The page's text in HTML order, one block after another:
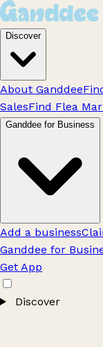
Discover
About Ganddee
SalesFind Flea
Ganddee for Business
Add a business
Ganddee for
Get App
Discover